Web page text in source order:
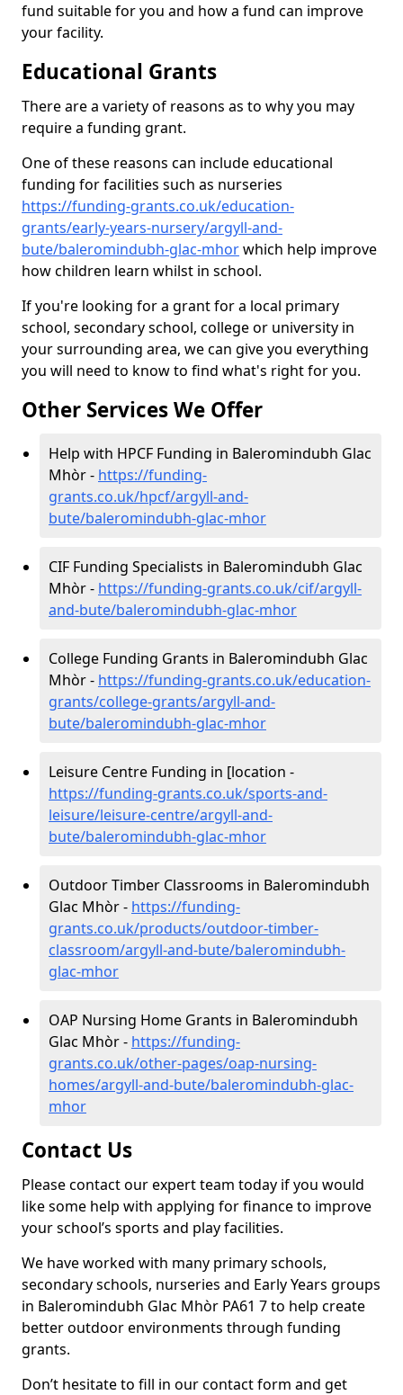
fund suitable for you and how a fund can improve
your facility.
Educational Grants
There are a variety of reasons as to why you may
require a funding grant.
One of these reasons can include educational
funding for facilities such as nurseries
https://funding-grants.co.uk/education-
grants/early-years-nursery/argyll-and-
bute/baleromindubh-glac-mhorwhich help improve
how children learn whilst in school.
If you're looking for a grant for a local primary
school, secondary school, college or university in
your surrounding area, we can give you everything
you will need to know to find what's right for you.
Other Services We Offer
Help with HPCF Funding in Baleromindubh Glac
Mhòr - https://funding-
grants.co.uk/hpcf/argyll-and-
bute/baleromindubh-glac-mhor
CIF Funding Specialists in Baleromindubh Glac
Mhòr - https://funding-grants.co.uk/cif/argyll-
and-bute/baleromindubh-glac-mhor
College Funding Grants in Baleromindubh Glac
Mhòr - https://funding-grants.co.uk/education-
grants/college-grants/argyll-and-
bute/baleromindubh-glac-mhor
Leisure Centre Funding in [location -
https://funding-grants.co.uk/sports-and-
leisure/leisure-centre/argyll-and-
bute/baleromindubh-glac-mhor
Outdoor Timber Classrooms in Baleromindubh
Glac Mhòr - https://funding-
grants.co.uk/products/outdoor-timber-
classroom/argyll-and-bute/baleromindubh-
glac-mhor
OAP Nursing Home Grants in Baleromindubh
Glac Mhòr - https://funding-
grants.co.uk/other-pages/oap-nursing-
homes/argyll-and-bute/baleromindubh-glac-
mhor
Contact Us
Please contact our expert team today if you would
like some help with applying for finance to improve
your school’s sports and play facilities.
We have worked with many primary schools,
secondary schools, nurseries and Early Years groups
in Baleromindubh Glac Mhòr PA61 7 to help create
better outdoor environments through funding
grants.
Don’t hesitate to fill in our contact form and get